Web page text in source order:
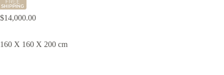
$14,000.00
160 X 160 X 200 cm